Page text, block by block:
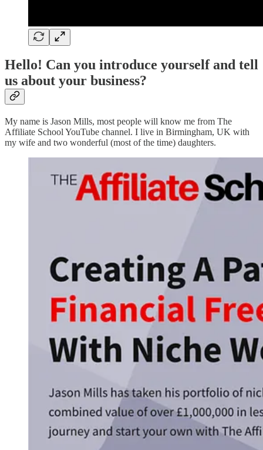
Hello! Can you introduce yourself and tell
us about your business?
My name is Jason Mills, most people will know me from The
Affiliate School YouTube channel. I live in Birmingham, UK with
my wife and two wonderful (most of the time) daughters.